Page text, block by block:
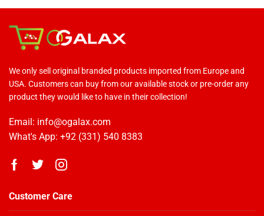
We only sell original branded products imported from Europe and
USA. Customers can buy from our available stock or pre-order any
product they would like to have in their collection!
Email: info@ogalax.com
What's App: +92 (331) 540 8383
Customer Care